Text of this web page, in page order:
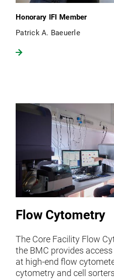
Honorary IFI Member
Patrick A. Baeuerle
Flow Cytometry
The Core Facility Flow
the BMC provides
at high-end flow
cytometry and cell